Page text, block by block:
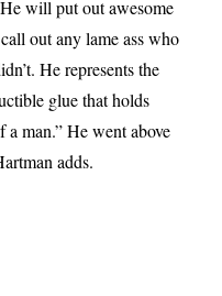
will put out awesome
out any lame ass who
He represents the
glue that holds
man.” He went above
adds.